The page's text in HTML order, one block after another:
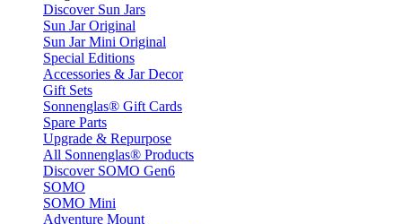
Discover Sun Jars
Sun Jar Original
Sun Jar Mini Original
Special Editions
Accessories & Jar Decor
Gift Sets
Sonnenglas® Gift Cards
Spare Parts
Upgrade & Repurpose
All Sonnenglas® Products
Discover SOMO Gen6
SOMO
SOMO Mini
Adventure Mount